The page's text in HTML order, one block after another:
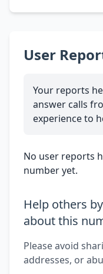
User
Your reports
answer calls
experience to
No user reports
number yet.
Help others
about this
Please avoid
addresses, or